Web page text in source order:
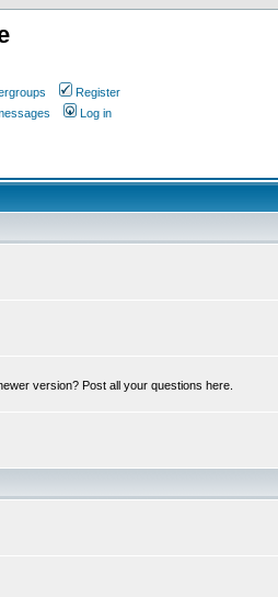
Register
Log in
version? Post all your questions here.